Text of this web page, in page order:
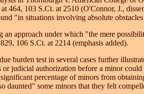
464, 103 S.Ct. at 2510 (O'Connor, J.,
"in situations involving absolute
approach under which "the mere
106 S.Ct. at 2214 (emphasis added).
burden test in several cases further
judicial authorization before a minor
percentage of minors from
daunted" some minors that they felt